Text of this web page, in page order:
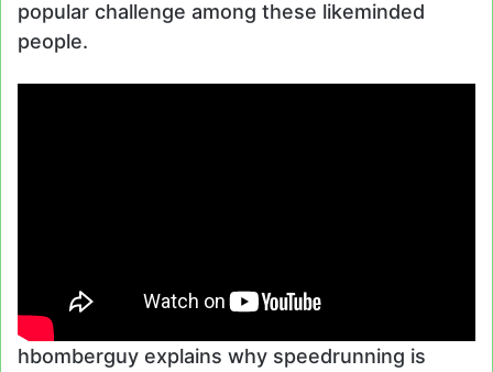
popular challenge among these likeminded
people.
hbomberguy explains why speedrunning is